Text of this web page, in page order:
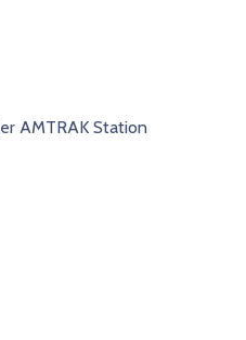
AMTRAK Station